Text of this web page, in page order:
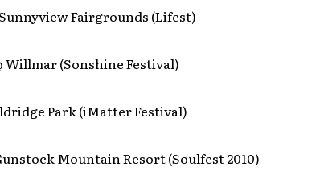
Fairgrounds (Lifest)
Willmar (Sonshine Festival)
Park (iMatter Festival)
Mountain Resort (Soulfest 2010)